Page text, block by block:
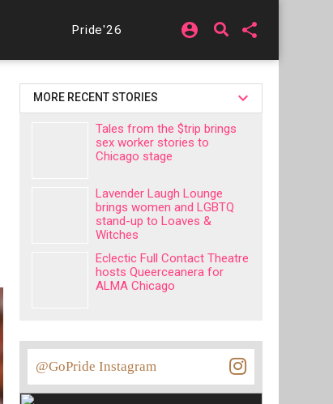
Pride'26 account_circle share
MORE RECENT STORIES
Tales from the $trip brings
sex worker stories to
Chicago stage
Lavender Laugh Lounge
brings women and LGBTQ
stand-up to Loaves &
Witches
Eclectic Full Contact Theatre
hosts Queerceanera for
ALMA Chicago
@GoPride Instagram